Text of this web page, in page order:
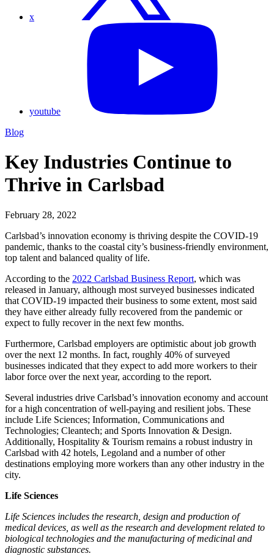
x
youtube
Blog
Key Industries Continue to
Thrive in Carlsbad
February 28, 2022
Carlsbad’s innovation economy is thriving despite the COVID-19
pandemic, thanks to the coastal city’s business-friendly environment,
top talent and balanced quality of life.
According to the 2022 Carlsbad Business Report, which was
released in January, although most surveyed businesses indicated
that COVID-19 impacted their business to some extent, most said
they have either already fully recovered from the pandemic or
expect to fully recover in the next few months.
Furthermore, Carlsbad employers are optimistic about job growth
over the next 12 months. In fact, roughly 40% of surveyed
businesses indicated that they expect to add more workers to their
labor force over the next year, according to the report.
Several industries drive Carlsbad’s innovation economy and account
for a high concentration of well-paying and resilient jobs. These
include Life Sciences; Information, Communications and
Technologies; Cleantech; and Sports Innovation & Design.
Additionally, Hospitality & Tourism remains a robust industry in
Carlsbad with 42 hotels, Legoland and a number of other
destinations employing more workers than any other industry in the
city.
Life Sciences
Life Sciences includes the research, design and production of
medical devices, as well as the research and development related to
biological technologies and the manufacturing of medicinal and
diagnostic substances.